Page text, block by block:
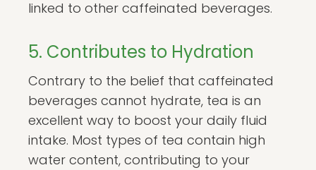
linked to other caffeinated beverages.
5. Contributes to Hydration
Contrary to the belief that caffeinated
beverages cannot hydrate, tea is an
excellent way to boost your daily fluid
intake. Most types of tea contain high
water content, contributing to your